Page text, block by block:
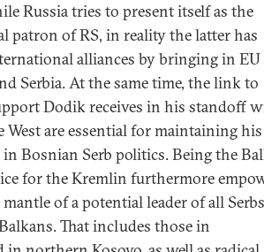
Russia tries to present itself as the
patron of RS, in reality the latter has
alliances by bringing in EU
Serbia. At the same time, the link to
Dodik receives in his standoff
West are essential for maintaining his
Bosnian Serb politics. Being the
for the Kremlin furthermore
of a potential leader of all Serbs
That includes those in